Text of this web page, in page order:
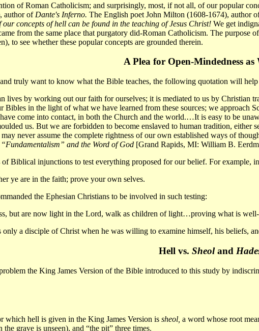
of Roman Catholicism; and surprisingly, most, if not all, of our popular
author of Dante's Inferno. The English poet John Milton (1608-1674), author
our concepts of hell can be found in the teaching of Jesus Christ! We get
from the same place that purgatory did-Roman Catholicism. The purpose
to see whether these popular concepts are grounded therein.
A Plea for Open-Mindedness as
truly want to know what the Bible teaches, the following quotation will help
lives by working out our faith for ourselves; it is mediated to us by Christian
Bibles in the light of what we have learned from these sources; we approach
come into contact, in both the Church and the world.…It is easy to be
us. But we are forbidden to become enslaved to human tradition,
never assume the complete rightness of our own established ways of
“Fundamentalism” and the Word of God [Grand Rapids, MI: William B.
of Biblical injunctions to test everything proposed for our belief. For example,
ye are in the faith; prove your own selves.
the Ephesian Christians to be involved in such testing:
but are now light in the Lord, walk as children of light…proving what is
only a disciple of Christ when he was willing to examine himself, his beliefs,
Hell vs. Sheoland
the King James Version of the Bible introduced to this study by
which hell is given in the King James Version is sheol, a word whose root
the grave is unseen), and “the pit” three times.